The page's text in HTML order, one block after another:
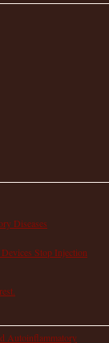
Diseases
Stop Injection
Autoinflammatory